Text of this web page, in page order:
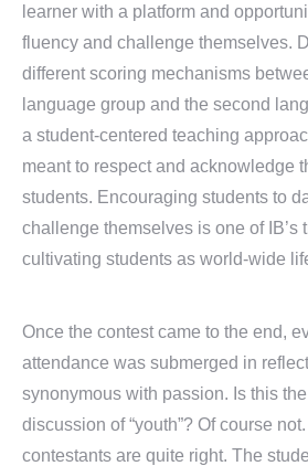
learner with a platform and
fluency and challenge themselves.
different scoring mechanisms
language group and the second
a student-centered teaching
meant to respect and acknowledge
students. Encouraging students to
challenge themselves is one of IB’s
cultivating students as world-wide
Once the contest came to the end,
attendance was submerged in
synonymous with passion. Is this
discussion of “youth”? Of course
contestants are quite right. The